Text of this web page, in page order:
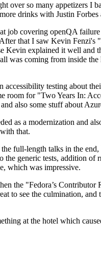
over so many appetizers I
drinks with Justin Forbes
job covering openQA
that I saw Kevin Fenzi's
explained it well and
was coming from inside
testing about
room for "Two Years In:
also some stuff about
as a modernization and
that.
full-length talks in the
generic tests, addition of
which was impressive.
the "Fedora’s Contributor
to see the culmination,
at the hotel which